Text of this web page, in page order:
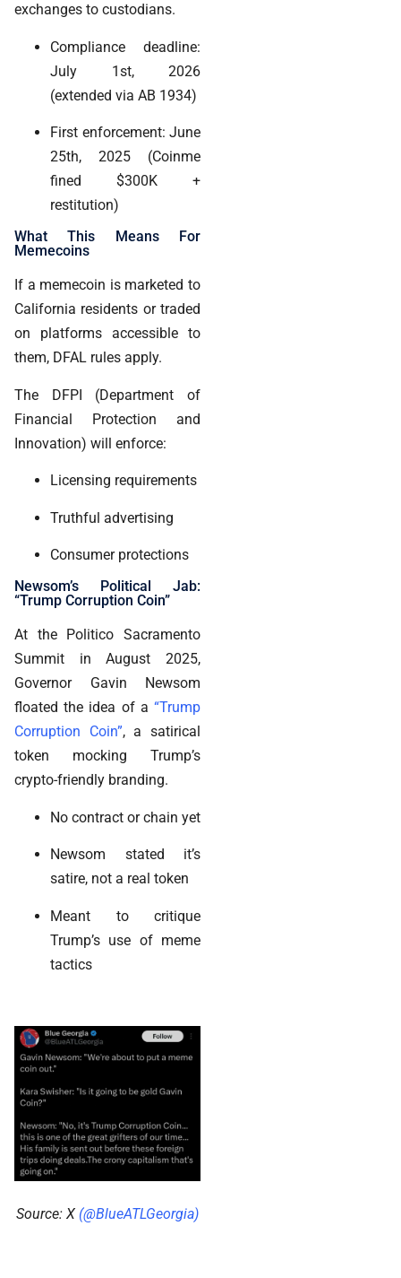
exchanges to custodians.
Compliance deadline:
July 1st, 2026
(extended via AB 1934)
First enforcement: June
25th, 2025 (Coinme
fined $300K +
restitution)
What This Means For
Memecoins
If a memecoin is marketed to
California residents or traded
on platforms accessible to
them, DFAL rules apply.
The DFPI (Department of
Financial Protection and
Innovation) will enforce:
Licensing requirements
Truthful advertising
Consumer protections
Newsom’s Political Jab:
“Trump Corruption Coin”
At the Politico Sacramento
Summit in August 2025,
Governor Gavin Newsom
floated the idea of a “Trump
Corruption Coin”, a satirical
token mocking Trump’s
crypto-friendly branding.
No contract or chain yet
Newsom stated it’s
satire, not a real token
Meant to critique
Trump’s use of meme
tactics
Source: X (@BlueATLGeorgia)